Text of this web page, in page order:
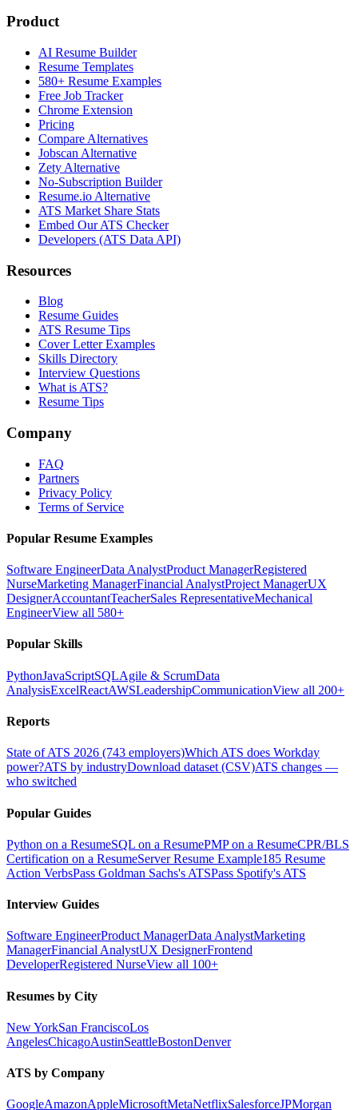
Product
AI Resume Builder
Resume Templates
580+ Resume Examples
Free Job Tracker
Chrome Extension
Pricing
Compare Alternatives
Jobscan Alternative
Zety Alternative
No-Subscription Builder
Resume.io Alternative
ATS Market Share Stats
Embed Our ATS Checker
Developers (ATS Data API)
Resources
Blog
Resume Guides
ATS Resume Tips
Cover Letter Examples
Skills Directory
Interview Questions
What is ATS?
Resume Tips
Company
FAQ
Partners
Privacy Policy
Terms of Service
Popular Resume Examples
Software EngineerData AnalystProduct ManagerRegistered
NurseMarketing ManagerFinancial AnalystProject ManagerUX
DesignerAccountantTeacherSales RepresentativeMechanical
EngineerView all 580+
Popular Skills
PythonJavaScriptSQLAgile & ScrumData
AnalysisExcelReactAWSLeadershipCommunicationView all 200+
Reports
State of ATS 2026 (743 employers)Which ATS does Workday
power?ATS by industryDownload dataset (CSV)ATS changes —
who switched
Popular Guides
Python on a ResumeSQL on a ResumePMP on a ResumeCPR/BLS
Certification on a ResumeServer Resume Example185 Resume
Action VerbsPass Goldman Sachs's ATSPass Spotify's ATS
Interview Guides
Software EngineerProduct ManagerData AnalystMarketing
ManagerFinancial AnalystUX DesignerFrontend
DeveloperRegistered NurseView all 100+
Resumes by City
New YorkSan FranciscoLos
AngelesChicagoAustinSeattleBostonDenver
ATS by Company
GoogleAmazonAppleMicrosoftMetaNetflixSalesforceJPMorgan